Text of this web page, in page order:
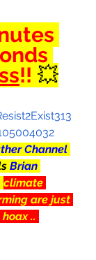
!! 💥
Channel
Brian
climate
are just
..